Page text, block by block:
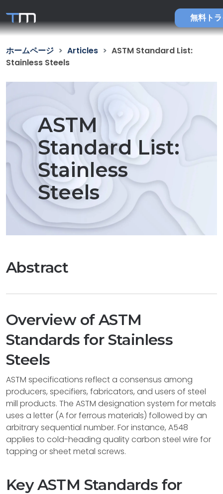
無料ト
ホームページ Articles
ASTM Standard List:
Stainless Steels
ASTM
Standard List:
Stainless
Steels
Abstract
Overview of ASTM
Standards for Stainless
Steels
ASTM specifications reflect a consensus among
producers, specifiers, fabricators, and users of steel
mill products. The ASTM designation system for metals
uses a letter (A for ferrous materials) followed by an
arbitrary sequential number. For instance, A548
applies to cold-heading quality carbon steel wire for
tapping or sheet metal screws.
Key ASTM Standards for